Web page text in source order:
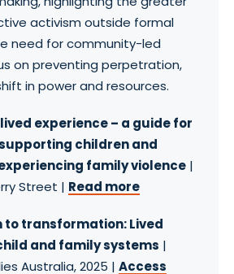
activism outside formal
need for community-led
on preventing perpetration,
in power and resources.
experience – a guide for
children and
family violence|
Street | Read more
to transformation: Lived
and family systems |
Australia, 2025 | Access